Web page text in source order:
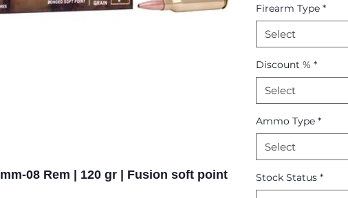
08 Rem | 120 gr | Fusion soft point
Firearm Type *
Select
Discount % *
Select
Ammo Type *
Select
Stock Status *